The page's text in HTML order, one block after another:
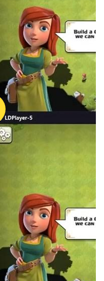
missions
an opponent in the
keep political
you beat Jab Bush
Thump’s Stormy
in a single round?
should you!
of Filibuster that will
The veto boost
but be careful! You
the gender, hairstyle,
even multiple
choose from with